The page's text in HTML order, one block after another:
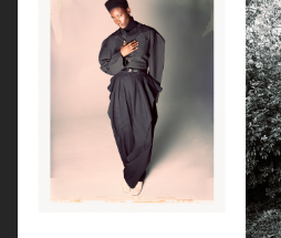
SPÉCIAL MODE - LARA STONE